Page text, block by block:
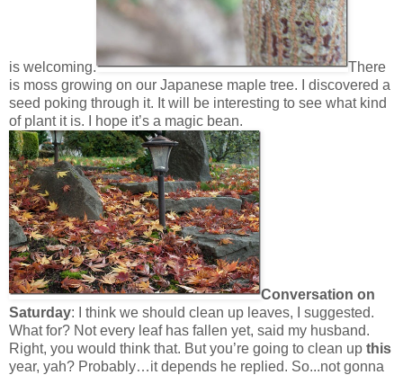
is welcoming.
There
is moss growing on our Japanese maple tree. I discovered a
seed poking through it. It will be interesting to see what kind
of plant it is. I hope it’s a magic bean.
Conversation on
Saturday:
I think we should clean up leaves, I suggested.
What for? Not every leaf has fallen yet, said my husband.
Right, you would think that. But you’re going to clean up this
year, yah? Probably…it depends he replied. So...not gonna